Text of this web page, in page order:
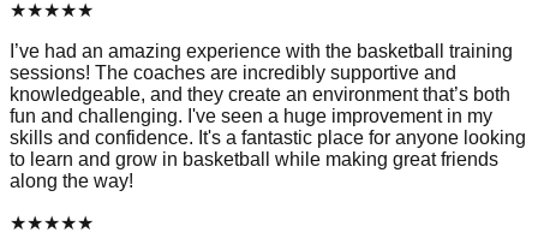
★★★★★
I’ve had an amazing experience with the basketball training
sessions! The coaches are incredibly supportive and
knowledgeable, and they create an environment that’s both
fun and challenging. I've seen a huge improvement in my
skills and confidence. It's a fantastic place for anyone looking
to learn and grow in basketball while making great friends
along the way!
★★★★★